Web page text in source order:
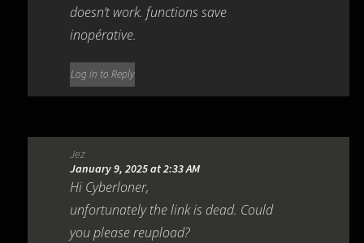
doesn’t work. functions save
inopérative.
Log in to Reply
Jez
January 9, 2025 at 2:33 AM
Hi Cyberloner,
unfortunately the link is dead. Could
you please reupload?